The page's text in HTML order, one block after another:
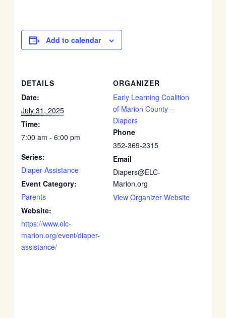
Add to calendar
DETAILS
Date:
July 31, 2025
Time:
7:00 am - 6:00 pm
Series:
Diaper Assistance
Event Category:
Parents
Website:
https://www.elc-
marion.org/event/diaper-
assistance/
ORGANIZER
Early Learning Coalition
of Marion County –
Diapers
Phone
352-369-2315
Email
Diapers@ELC-
Marion.org
View Organizer Website